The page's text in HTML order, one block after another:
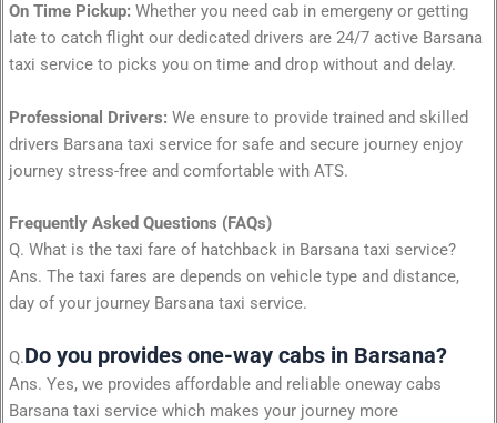
On Time Pickup: Whether you need cab in emergeny or getting
late to catch flight our dedicated drivers are 24/7 active Barsana
taxi service to picks you on time and drop without and delay.
Professional Drivers: We ensure to provide trained and skilled
drivers Barsana taxi service for safe and secure journey enjoy
journey stress-free and comfortable with ATS.
Frequently Asked Questions (FAQs)
Q. What is the taxi fare of hatchback in Barsana taxi service?
Ans. The taxi fares are depends on vehicle type and distance,
day of your journey Barsana taxi service.
Q.Do you provides one-way cabs in Barsana?
Ans. Yes, we provides affordable and reliable oneway cabs
Barsana taxi service which makes your journey more